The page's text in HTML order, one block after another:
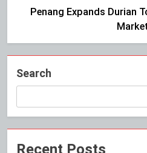
Penang Expands Durian
Search
Recent Posts